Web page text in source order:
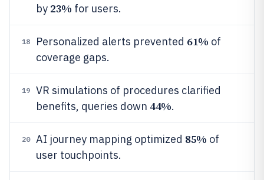
by 23% for users.
18 Personalized alerts prevented 61% of
coverage gaps.
19
VR simulations of procedures clarified
benefits, queries down 44%.
20 AI journey mapping optimized 85% of
user touchpoints.